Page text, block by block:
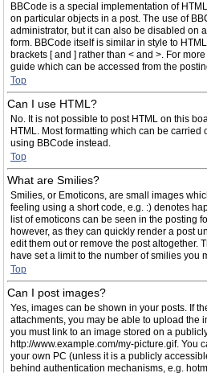
BBCode is a special implementation of
on particular objects in a post. The use of
administrator, but it can also be disabled on
form. BBCode itself is similar in style to
brackets [ and ] rather than < and >. For
guide which can be accessed from the
Top
Can I use HTML?
No. It is not possible to post HTML on this
HTML. Most formatting which can be carried
using BBCode instead.
Top
What are Smilies?
Smilies, or Emoticons, are small images
feeling using a short code, e.g. :) denotes
list of emoticons can be seen in the posting
however, as they can quickly render a post
edit them out or remove the post altogether.
have set a limit to the number of smilies you
Top
Can I post images?
Yes, images can be shown in your posts. If
attachments, you may be able to upload the
you must link to an image stored on a
http://www.example.com/my-picture.gif. You
your own PC (unless it is a publicly
behind authentication mechanisms, e.g.